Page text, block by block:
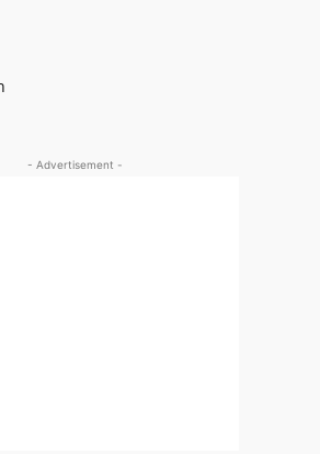
- Advertisement -